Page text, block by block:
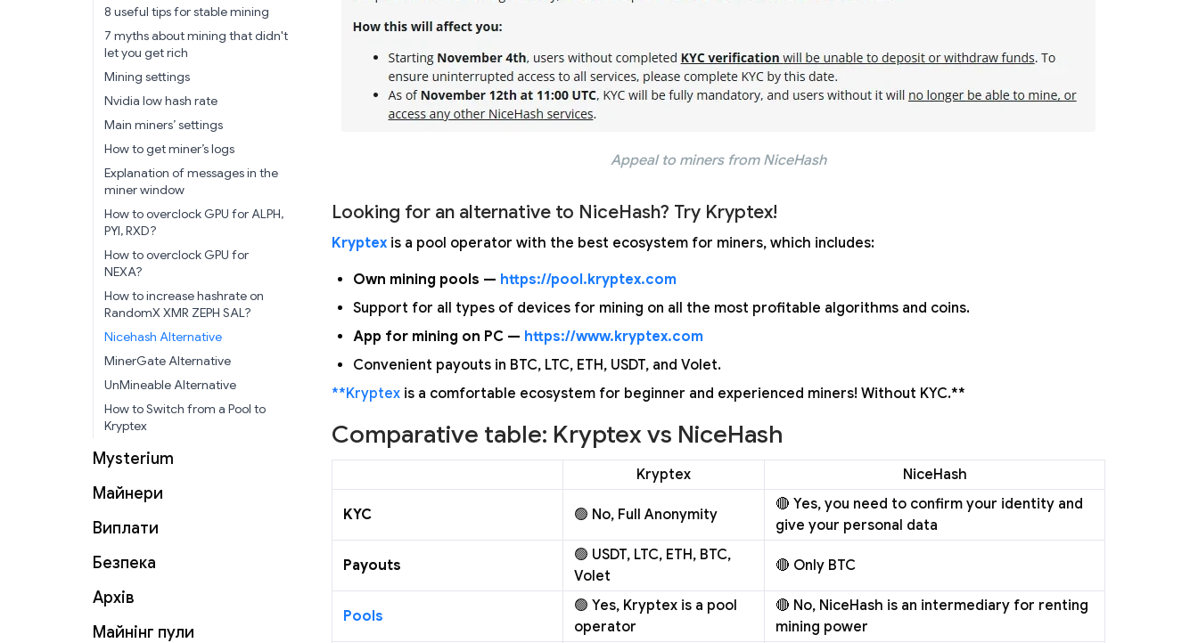
8 useful tips for stable mining
7 myths about mining that didn't
let you get rich
Mining settings
Nvidia low hash rate
Main miners’ settings
How to get miner’s logs
Explanation of messages in the
miner window
How to overclock GPU for ALPH,
PYI, RXD?
How to overclock GPU for
NEXA?
How to increase hashrate on
RandomX XMR ZEPH SAL?
Nicehash Alternative
MinerGate Alternative
UnMineable Alternative
How to Switch from a Pool to
Kryptex
Mysterium
Майнери
Виплати
Безпека
Архів
Майнінг пули
Appeal to miners from NiceHash
Looking for an alternative to NiceHash? Try Kryptex!
Kryptex is a pool operator with the best ecosystem for miners, which includes:
Own mining pools — https://pool.kryptex.com
Support for all types of devices for mining on all the most profitable algorithms and coins.
App for mining on PC — https://www.kryptex.com
Convenient payouts in BTC, LTC, ETH, USDT, and Volet.
**Kryptex is a comfortable ecosystem for beginner and experienced miners! Without KYC.**
Comparative table: Kryptex vs NiceHash
Kryptex NiceHash
KYC 🟢 No, Full Anonymity
🔴 Yes, you need to confirm your identity and
give your personal data
Payouts
🟢 USDT, LTC, ETH, BTC,
Volet
🔴 Only BTC
Pools
🟢 Yes, Kryptex is a pool
operator
🔴 No, NiceHash is an intermediary for renting
mining power